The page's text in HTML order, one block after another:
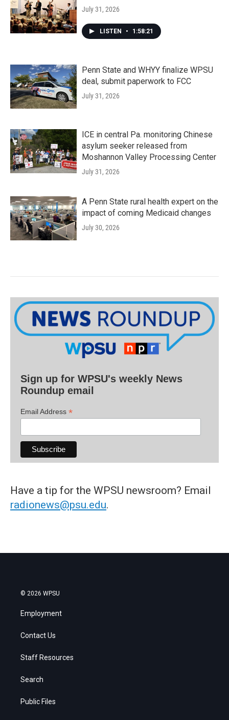
July 31, 2026
LISTEN • 1:58:21
Penn State and WHYY finalize WPSU
deal, submit paperwork to FCC
July 31, 2026
ICE in central Pa. monitoring Chinese
asylum seeker released from
Moshannon Valley Processing Center
July 31, 2026
A Penn State rural health expert on the
impact of coming Medicaid changes
July 30, 2026
Sign up for WPSU's weekly News
Roundup email
Email Address *
Have a tip for the WPSU newsroom? Email
radionews@psu.edu.
© 2026 WPSU
Employment
Contact Us
Staff Resources
Search
Public Files